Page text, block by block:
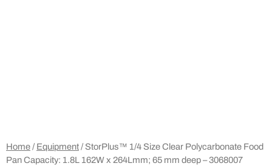
Home/ Equipment/ StorPlus™ 1/4 Size Clear Polycarbonate Food
Pan Capacity: 1.8L 162W x 264Lmm; 65 mm deep – 3068007